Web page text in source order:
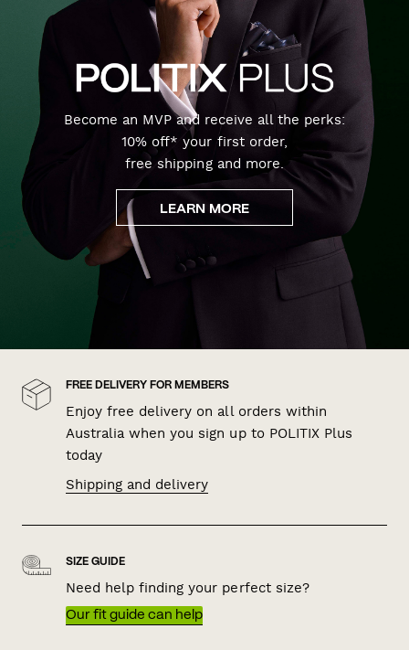
Become an MVP and receive all the perks:
10% off* your first order,
free shipping and more.
LEARN MORE
FREE DELIVERY FOR MEMBERS
Enjoy free delivery on all orders within
Australia when you sign up to POLITIX Plus
today
Shipping and delivery
SIZE GUIDE
Need help finding your perfect size?
Our fit guide can help